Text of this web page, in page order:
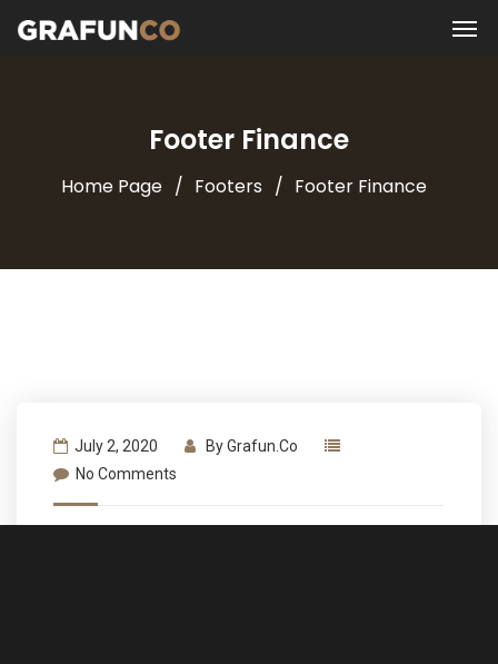
Footer Finance
Home Page Footers Footer Finance
July 2, 2020 ByGrafun.co
No Comments